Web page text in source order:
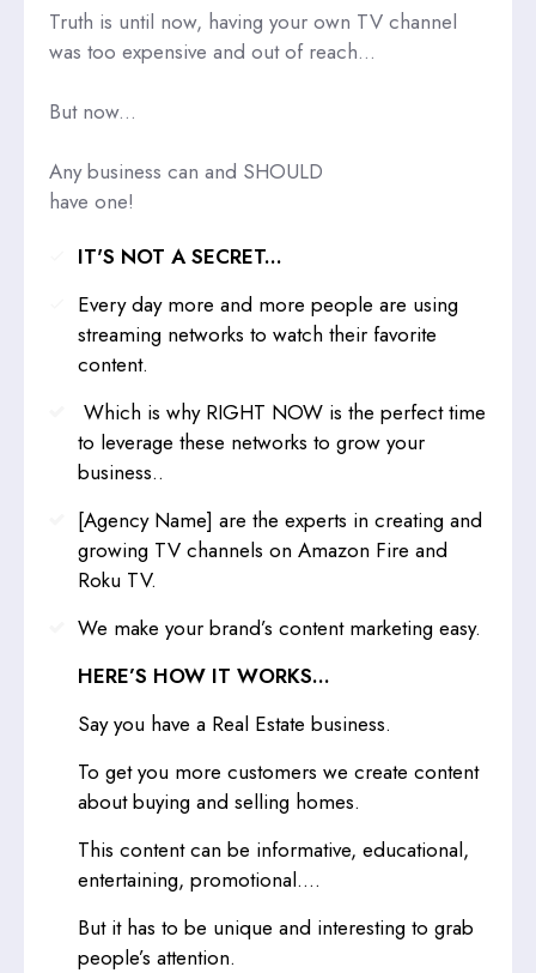
Truth is until now, having your own TV channel
was too expensive and out of reach...
But now...
Any business can and SHOULD
have one!
IT'S NOT A SECRET...
Every day more and more people are using
streaming networks to watch their favorite
content.
Which is why RIGHT NOW is the perfect time
to leverage these networks to grow your
business..
[Agency Name] are the experts in creating and
growing TV channels on Amazon Fire and
Roku TV.
We make your brand’s content marketing easy.
HERE’S HOW IT WORKS…
Say you have a Real Estate business.
To get you more customers we create content
about buying and selling homes.
This content can be informative, educational,
entertaining, promotional....
But it has to be unique and interesting to grab
people’s attention.